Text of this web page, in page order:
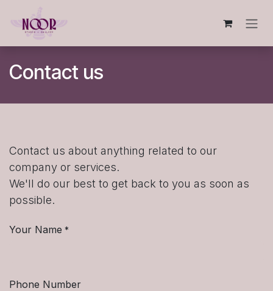
Contact us
Contact us about anything related to our
company or services.
We'll do our best to get back to you as soon as
possible.
Your Name *
Phone Number